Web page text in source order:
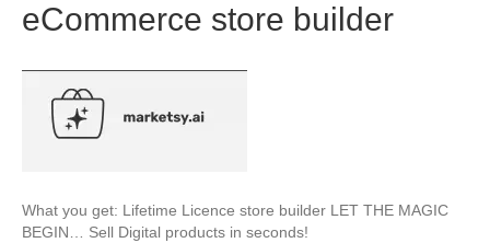
eCommerce store builder
What you get: Lifetime Licence store builder LET THE MAGIC
BEGIN… Sell Digital products in seconds!